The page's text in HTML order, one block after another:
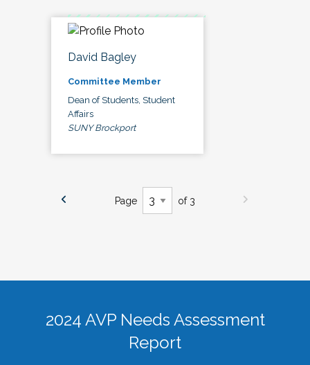
David Bagley
Committee Member
Dean of Students, Student
Affairs
SUNY Brockport
Page of 3
2024 AVP Needs Assessment
Report